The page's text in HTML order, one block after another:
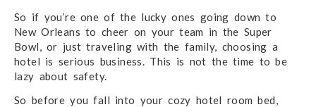
So if you’re one of the lucky ones going down to
New Orleans to cheer on your team in the Super
Bowl, or just traveling with the family, choosing a
hotel is serious business. This is not the time to be
lazy about safety.
So before you fall into your cozy hotel room bed,